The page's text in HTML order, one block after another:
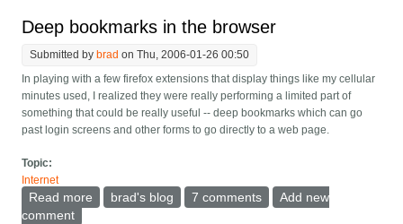
Deep bookmarks in the browser
Submitted by brad on Thu, 2006-01-26 00:50
In playing with a few firefox extensions that display things like my cellular
minutes used, I realized they were really performing a limited part of
something that could be really useful -- deep bookmarks which can go
past login screens and other forms to go directly to a web page.
Topic:
Internet
Read more about Deep bookmarks in the browser
brad's blog 7 comments
Add new
comment